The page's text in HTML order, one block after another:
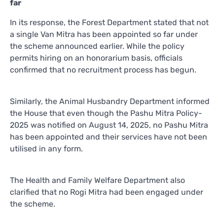
far
In its response, the Forest Department stated that not
a single Van Mitra has been appointed so far under
the scheme announced earlier. While the policy
permits hiring on an honorarium basis, officials
confirmed that no recruitment process has begun.
Similarly, the Animal Husbandry Department informed
the House that even though the Pashu Mitra Policy-
2025 was notified on August 14, 2025, no Pashu Mitra
has been appointed and their services have not been
utilised in any form.
The Health and Family Welfare Department also
clarified that no Rogi Mitra had been engaged under
the scheme.